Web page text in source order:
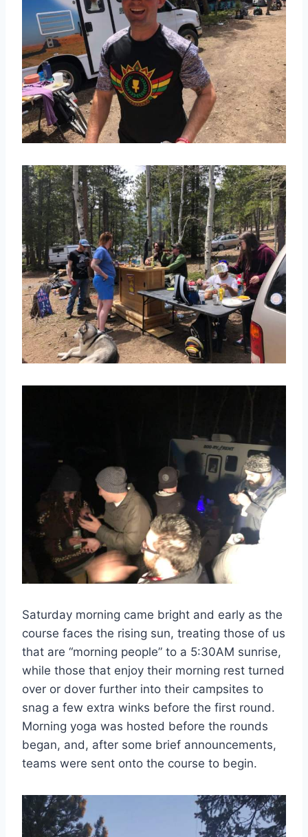
Saturday morning came bright and early as the
course faces the rising sun, treating those of us
that are “morning people” to a 5:30AM sunrise,
while those that enjoy their morning rest turned
over or dover further into their campsites to
snag a few extra winks before the first round.
Morning yoga was hosted before the rounds
began, and, after some brief announcements,
teams were sent onto the course to begin.